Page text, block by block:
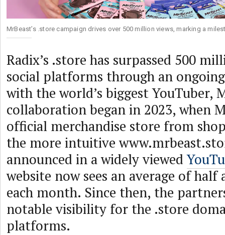
MrBeast’s .store campaign drives over 500 million views, marking a
Radix’s .store has surpassed 500
social platforms through an
with the world’s biggest YouTuber,
collaboration began in 2023, when
official merchandise store from
the more intuitive
announced in a widely viewed
website now sees an average of
each month. Since then, the
notable visibility for the .store
platforms.